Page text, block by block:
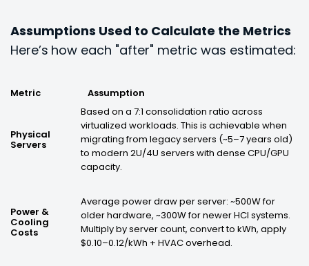
Assumptions Used to Calculate the Metrics
Here’s how each "after" metric was estimated:
Metric Assumption
Physical
Servers
Based on a 7:1 consolidation ratio across
virtualized workloads. This is achievable when
migrating from legacy servers (~5–7 years old)
to modern 2U/4U servers with dense CPU/GPU
capacity.
Power &
Cooling
Costs
Average power draw per server: ~500W for
older hardware, ~300W for newer HCI systems.
Multiply by server count, convert to kWh, apply
$0.10–0.12/kWh + HVAC overhead.